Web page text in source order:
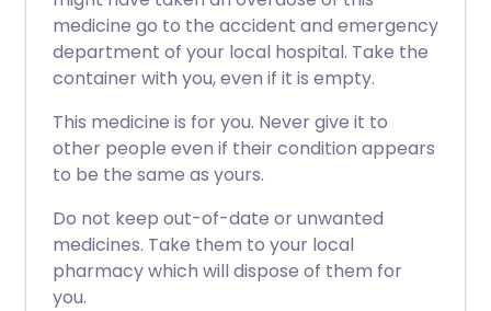
medicine go to the accident and emergency
department of your local hospital. Take the
container with you, even if it is empty.
This medicine is for you. Never give it to
other people even if their condition appears
to be the same as yours.
Do not keep out-of-date or unwanted
medicines. Take them to your local
pharmacy which will dispose of them for
you.